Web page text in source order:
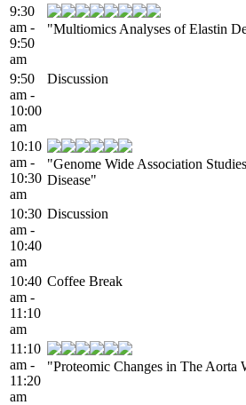
9:30
am -
9:50
am
"Multiomics Analyses of Elastin
9:50
am -
10:00
am
Discussion
10:10
am -
10:30
am
"Genome Wide Association
Disease"
10:30
am -
10:40
am
Discussion
10:40
am -
11:10
am
Coffee Break
11:10
am -
11:20
am
"Proteomic Changes in The Aorta